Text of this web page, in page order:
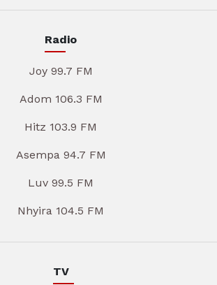
Radio
Joy 99.7 FM
Adom 106.3 FM
Hitz 103.9 FM
Asempa 94.7 FM
Luv 99.5 FM
Nhyira 104.5 FM
TV